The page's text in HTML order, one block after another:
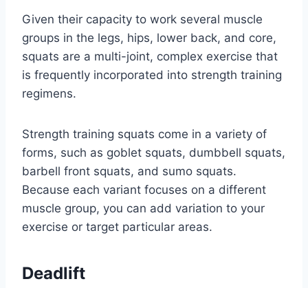
Given their capacity to work several muscle
groups in the legs, hips, lower back, and core,
squats are a multi-joint, complex exercise that
is frequently incorporated into strength training
regimens.
Strength training squats come in a variety of
forms, such as goblet squats, dumbbell squats,
barbell front squats, and sumo squats.
Because each variant focuses on a different
muscle group, you can add variation to your
exercise or target particular areas.
Deadlift